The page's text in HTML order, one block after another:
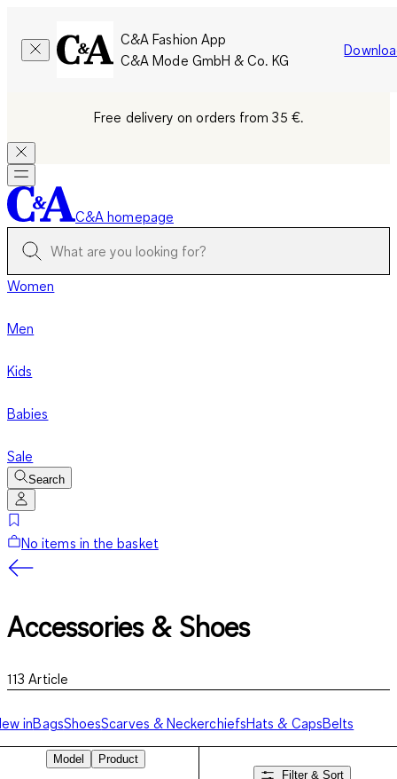
C&A Fashion App
C&A Mode GmbH & Co. KG
Free delivery on orders from 35 €.
C&A homepage
Women
Men
Kids
Babies
Sale
Search
No items in the basket
Accessories & Shoes
113 Article
inBagsShoesScarves & NeckerchiefsHats & CapsBelts
Model
Product
Filter & Sort